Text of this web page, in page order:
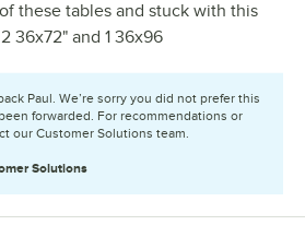
these tables and stuck with this
36x72" and 1 36x96
Paul. We’re sorry you did not prefer this
forwarded. For recommendations or
our Customer Solutions team.
Solutions